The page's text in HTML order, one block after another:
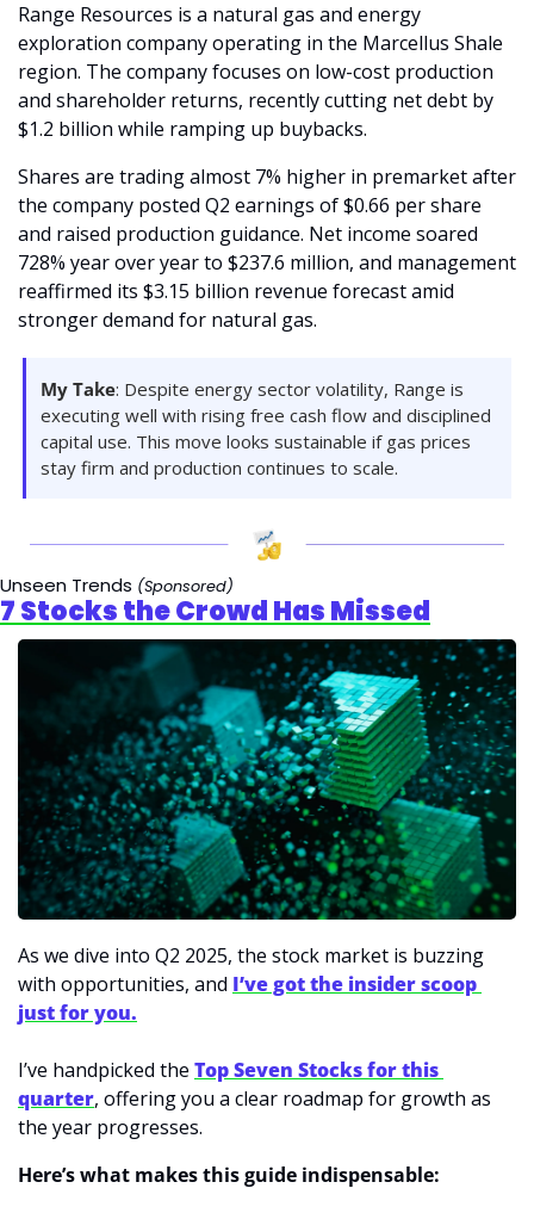
Range Resources is a natural gas and energy
exploration company operating in the Marcellus Shale
region. The company focuses on low-cost production
and shareholder returns, recently cutting net debt by
$1.2 billion while ramping up buybacks.
Shares are trading almost 7% higher in premarket after
the company posted Q2 earnings of $0.66 per share
and raised production guidance. Net income soared
728% year over year to $237.6 million, and management
reaffirmed its $3.15 billion revenue forecast amid
stronger demand for natural gas.
My Take: Despite energy sector volatility, Range is
executing well with rising free cash flow and disciplined
capital use. This move looks sustainable if gas prices
stay firm and production continues to scale.
Unseen Trends (Sponsored)
7 Stocks the Crowd Has Missed
As we dive into Q2 2025, the stock market is buzzing
with opportunities, and I’ve got the insider scoop
just for you.
I’ve handpicked the Top Seven Stocks for this
quarter, offering you a clear roadmap for growth as
the year progresses.
Here’s what makes this guide indispensable: